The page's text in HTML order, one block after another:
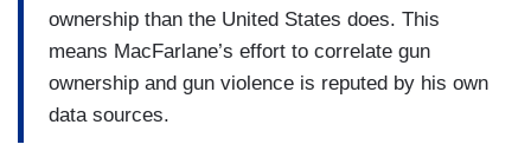
ownership than the United States does. This
means MacFarlane’s effort to correlate gun
ownership and gun violence is reputed by his own
data sources.